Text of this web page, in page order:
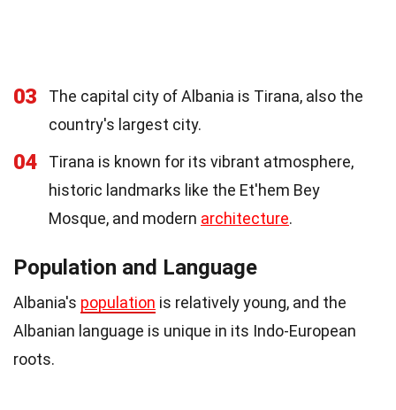
03
The capital city of Albania is Tirana, also the
country's largest city.
04
Tirana is known for its vibrant atmosphere,
historic landmarks like the Et'hem Bey
Mosque, and modern architecture.
Population and Language
Albania's population is relatively young, and the
Albanian language is unique in its Indo-European
roots.